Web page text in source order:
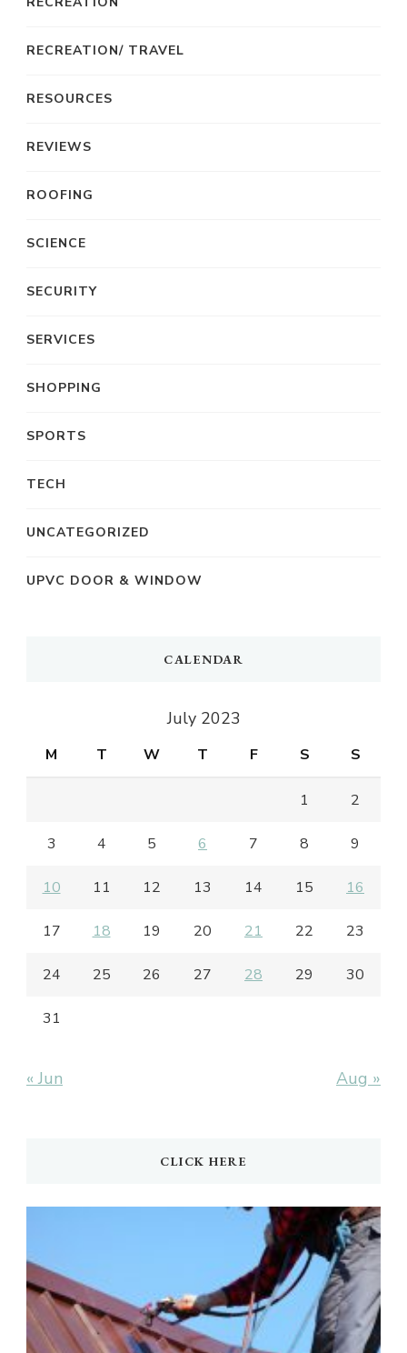
RECREATION/ TRAVEL
RESOURCES
REVIEWS
ROOFING
SCIENCE
SECURITY
SERVICES
SHOPPING
SPORTS
TECH
UNCATEGORIZED
UPVC DOOR & WINDOW
CALENDAR
July 2023
M T W T F S S
1 2
3 4 5 6 7 8 9
10 11 12 13 14 15 16
17 18 19 20 21 22 23
24 25 26 27 28 29 30
31
« Jun Aug »
CLICK HERE